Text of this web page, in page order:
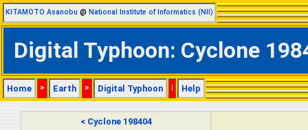
KITAMOTO Asanobu @ National Institute of Informatics (NII)
Digital Typhoon: Cyclone
Home > Earth > Digital Typhoon | Help
< Cyclone 198404